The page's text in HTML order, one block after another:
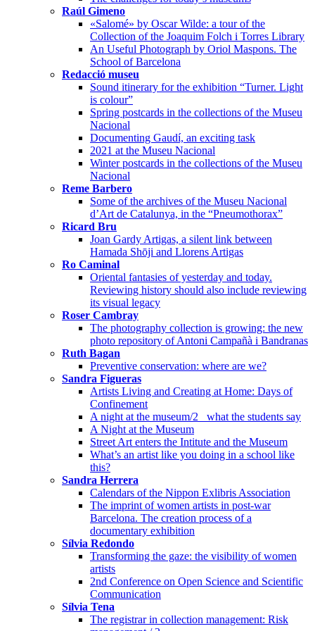
Raúl Gimeno
«Salomé» by Oscar Wilde: a tour of the
Collection of the Joaquim Folch i Torres Library
An Useful Photograph by Oriol Maspons. The
School of Barcelona
Redacció museu
Sound itinerary for the exhibition “Turner. Light
is colour”
Spring postcards in the collections of the Museu
Nacional
Documenting Gaudí, an exciting task
2021 at the Museu Nacional
Winter postcards in the collections of the Museu
Nacional
Reme Barbero
Some of the archives of the Museu Nacional
d’Art de Catalunya, in the “Pneumothorax”
Ricard Bru
Joan Gardy Artigas, a silent link between
Hamada Shōji and Llorens Artigas
Ro Caminal
Oriental fantasies of yesterday and today.
Reviewing history should also include reviewing
its visual legacy
Roser Cambray
The photography collection is growing: the new
photo repository of Antoni Campañà i Bandranas
Ruth Bagan
Preventive conservation: where are we?
Sandra Figueras
Artists Living and Creating at Home: Days of
Confinement
A night at the museum/2_ what the students say
A Night at the Museum
Street Art enters the Intitute and the Museum
What’s an artist like you doing in a school like
this?
Sandra Herrera
Calendars of the Nippon Exlibris Association
The imprint of women artists in post-war
Barcelona. The creation process of a
documentary exhibition
Sílvia Redondo
Transforming the gaze: the visibility of women
artists
2nd Conference on Open Science and Scientific
Communication
Sílvia Tena
The registrar in collection management: Risk